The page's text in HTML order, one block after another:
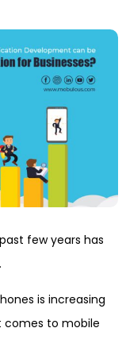
few years has
is increasing
comes to mobile